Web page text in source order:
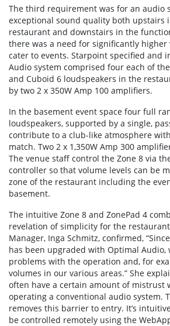
The third requirement was for an audio
exceptional sound quality both upstairs
restaurant and downstairs in the
there was a need for significantly higher
cater to events. Starpoint specified and
Audio system comprised four each of
and Cuboid 6 loudspeakers in the
by two 2 x 350W Amp 100 amplifiers.
In the basement event space four full
loudspeakers, supported by a single,
contribute to a club-like atmosphere
match. Two 2 x 1,350W Amp 300
The venue staff control the Zone 8 via
controller so that volume levels can be
zone of the restaurant including the
basement.
The intuitive Zone 8 and ZonePad 4
revelation of simplicity for the restaurant.
Manager, Inga Schmitz, confirmed,
has been upgraded with Optimal Audio,
problems with the operation and, for
volumes in our various areas.” She
often have a certain amount of mistrust
operating a conventional audio system.
removes this barrier to entry. It’s
be controlled remotely using the